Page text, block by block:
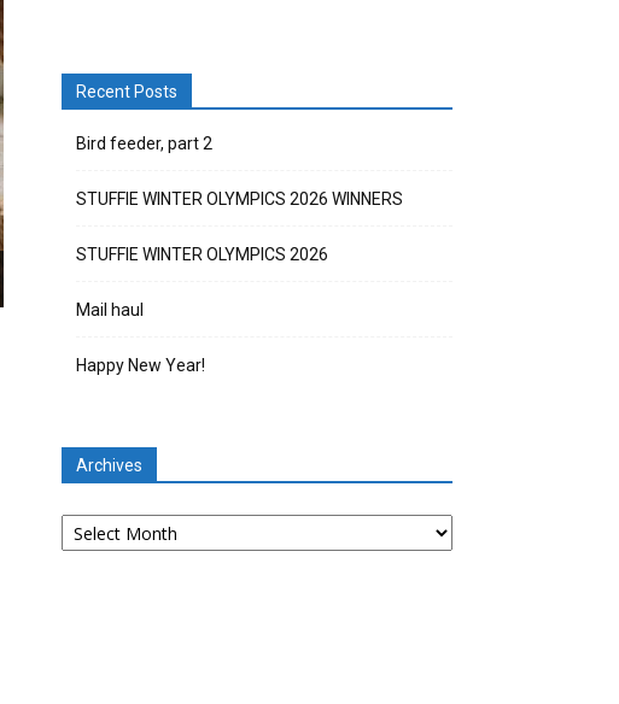
Recent Posts
Bird feeder, part 2
STUFFIE WINTER OLYMPICS 2026 WINNERS
STUFFIE WINTER OLYMPICS 2026
Mail haul
Happy New Year!
Archives
Archives